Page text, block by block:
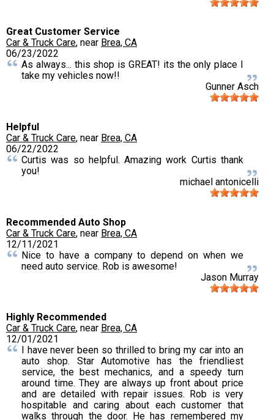
Great Customer Service
Car & Truck Care, near Brea, CA
06/23/2022
As always... this shop is GREAT! its the only place I
take my vehicles now!!
Gunner Asch
Helpful
Car & Truck Care, near Brea, CA
06/22/2022
Curtis was so helpful. Amazing work Curtis thank
you!
michael antonicelli
Recommended Auto Shop
Car & Truck Care, near Brea, CA
12/11/2021
Nice to have a company to depend on when we
need auto service. Rob is awesome!
Jason Murray
Highly Recommended
Car & Truck Care, near Brea, CA
12/01/2021
I have never been so thrilled to bring my car into an
auto shop. Star Automotive has the friendliest
service, the best mechanics, and a speedy turn
around time. They are always up front about price
and are detailed with repair issues. Rob is very
hospitable and caring about each customer that
walks through the door. He has remembered my